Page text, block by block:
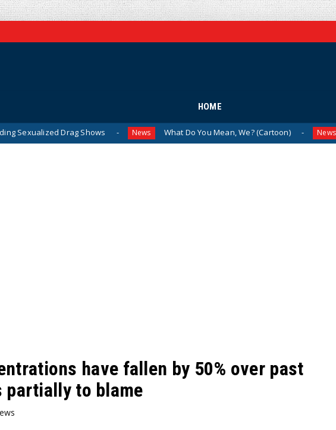
HOME
Drag Shows News What Do You Mean, We? (Cartoon) News The Last
have fallen by 50% over past
partially to blame